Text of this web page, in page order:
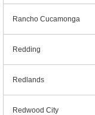
Rancho Cucamonga
Redding
Redlands
Redwood City